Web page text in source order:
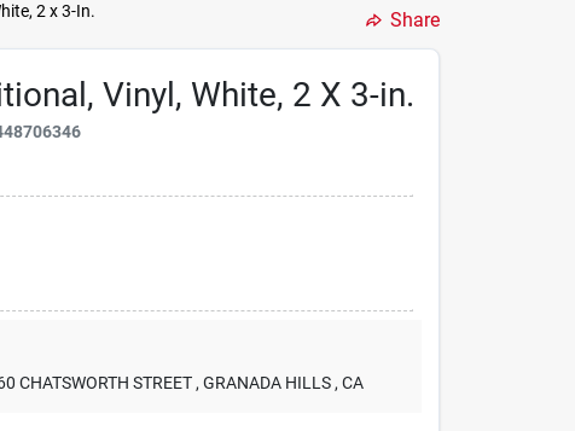
2 x 3-In. Share
Vinyl, White, 2 X 3-in.
CHATSWORTH STREET , GRANADA HILLS , CA